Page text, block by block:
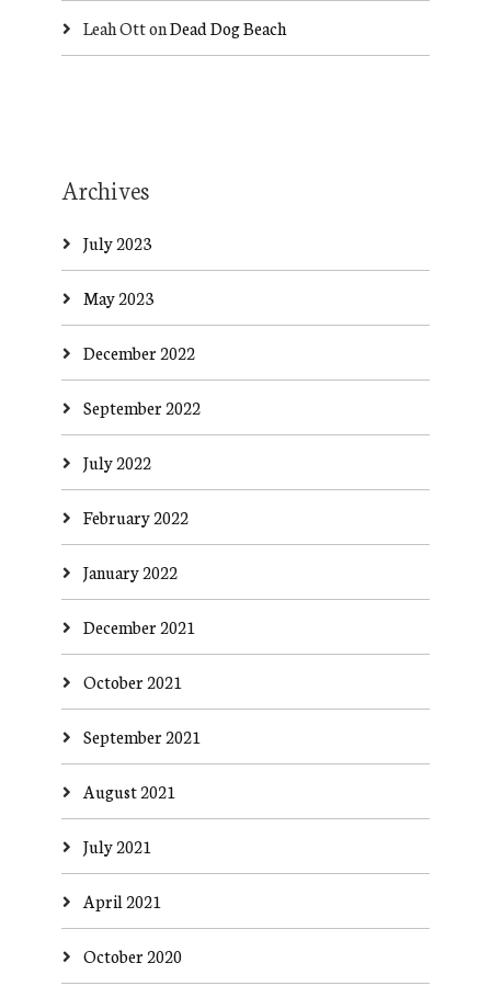
Leah OttonDead Dog Beach
Archives
July 2023
May 2023
December 2022
September 2022
July 2022
February 2022
January 2022
December 2021
October 2021
September 2021
August 2021
July 2021
April 2021
October 2020